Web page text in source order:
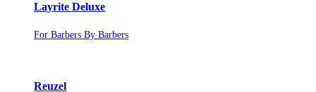
Layrite Deluxe
For Barbers By Barbers
Reuzel